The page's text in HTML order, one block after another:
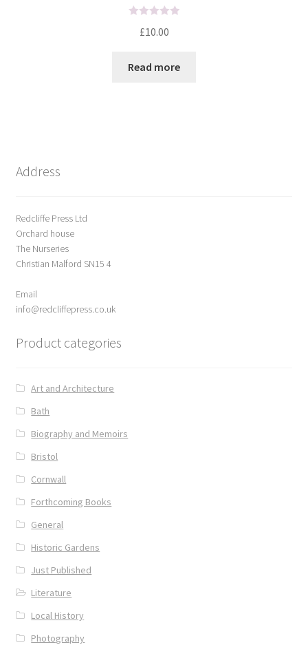
e
£10.00
Read more
Address
Redcliffe Press Ltd
Orchard house
The Nurseries
Christian Malford SN15 4
Email
info@redcliffepress.co.uk
Product categories
Art and Architecture
Bath
Biography and Memoirs
Bristol
Cornwall
Forthcoming Books
General
Historic Gardens
Just Published
Literature
Local History
Photography